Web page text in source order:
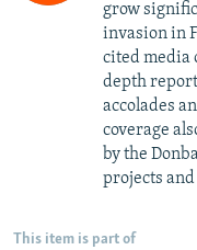
grow
invasion in
cited media
depth
accolades
coverage
by the
projects
This item is part of